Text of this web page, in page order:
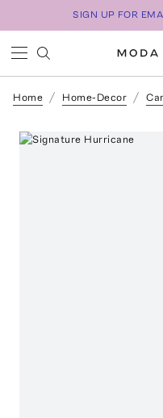
SIGN UP FOR
Home Home-Decor